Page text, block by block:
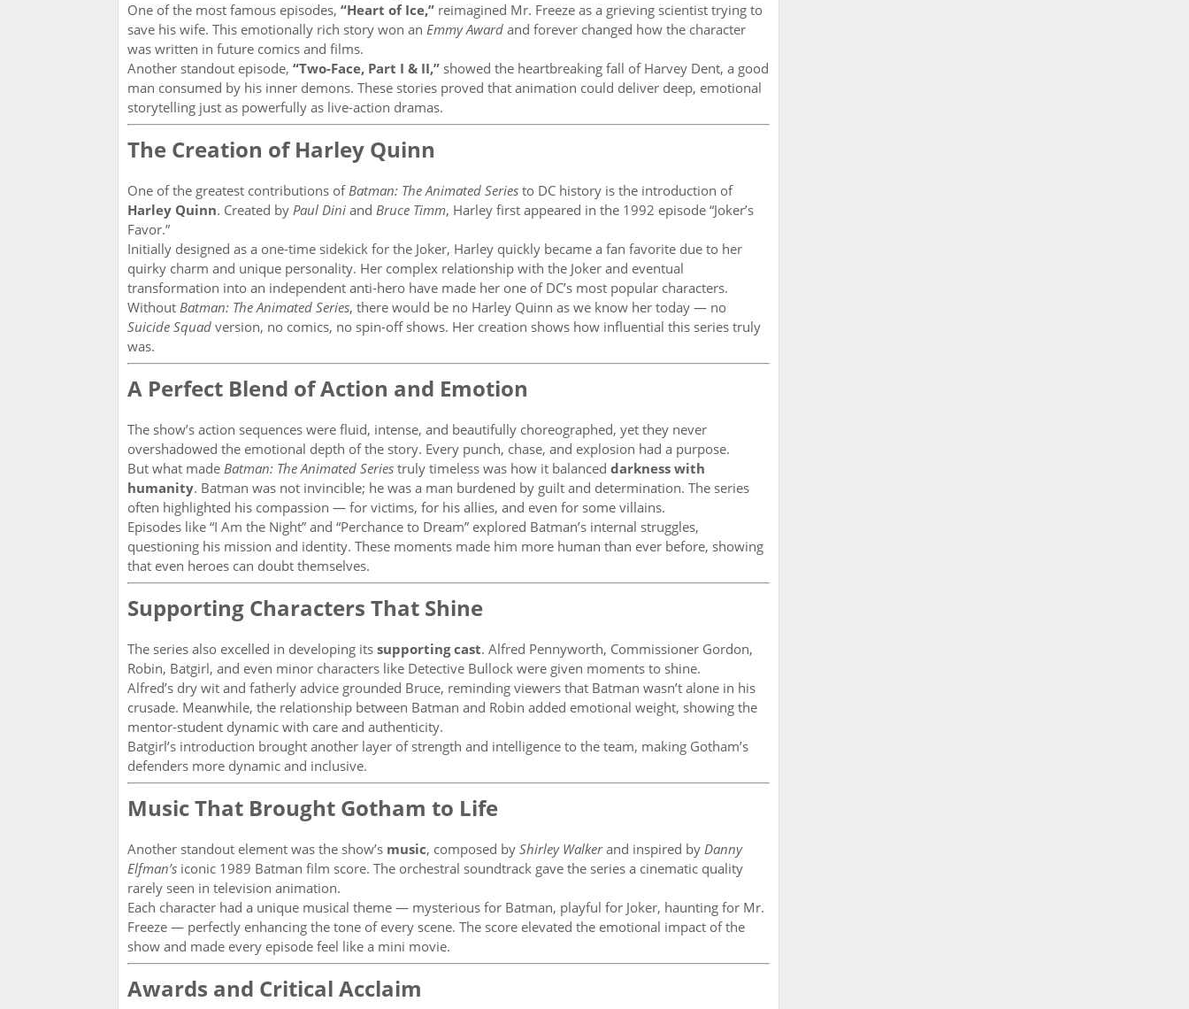
One of the most famous episodes, “Heart of Ice,” reimagined Mr. Freeze as a grieving scientist trying to
save his wife. This emotionally rich story won an Emmy Award and forever changed how the character
was written in future comics and films.
Another standout episode, “Two-Face, Part I & II,” showed the heartbreaking fall of Harvey Dent, a good
man consumed by his inner demons. These stories proved that animation could deliver deep, emotional
storytelling just as powerfully as live-action dramas.
The Creation of Harley Quinn
One of the greatest contributions ofBatman: The Animated Series to DC history is the introduction of
Harley Quinn. Created by Paul Dini and Bruce Timm, Harley first appeared in the 1992 episode “Joker’s
Favor.”
Initially designed as a one-time sidekick for the Joker, Harley quickly became a fan favorite due to her
quirky charm and unique personality. Her complex relationship with the Joker and eventual
transformation into an independent anti-hero have made her one of DC’s most popular characters.
Without Batman: The Animated Series, there would be no Harley Quinn as we know her today — no
Suicide Squad version, no comics, no spin-off shows. Her creation shows how influential this series truly
was.
A Perfect Blend of Action and Emotion
The show’s action sequences were fluid, intense, and beautifully choreographed, yet they never
overshadowed the emotional depth of the story. Every punch, chase, and explosion had a purpose.
But what made Batman: The Animated Series truly timeless was how it balanced darkness with
humanity. Batman was not invincible; he was a man burdened by guilt and determination. The series
often highlighted his compassion — for victims, for his allies, and even for some villains.
Episodes like “I Am the Night” and “Perchance to Dream” explored Batman’s internal struggles,
questioning his mission and identity. These moments made him more human than ever before, showing
that even heroes can doubt themselves.
Supporting Characters That Shine
The series also excelled in developing its supporting cast. Alfred Pennyworth, Commissioner Gordon,
Robin, Batgirl, and even minor characters like Detective Bullock were given moments to shine.
Alfred’s dry wit and fatherly advice grounded Bruce, reminding viewers that Batman wasn’t alone in his
crusade. Meanwhile, the relationship between Batman and Robin added emotional weight, showing the
mentor-student dynamic with care and authenticity.
Batgirl’s introduction brought another layer of strength and intelligence to the team, making Gotham’s
defenders more dynamic and inclusive.
Music That Brought Gotham to Life
Another standout element was the show’s music, composed by Shirley Walkerand inspired by Danny
Elfman’s iconic 1989 Batman film score. The orchestral soundtrack gave the series a cinematic quality
rarely seen in television animation.
Each character had a unique musical theme — mysterious for Batman, playful for Joker, haunting for Mr.
Freeze — perfectly enhancing the tone of every scene. The score elevated the emotional impact of the
show and made every episode feel like a mini movie.
Awards and Critical Acclaim